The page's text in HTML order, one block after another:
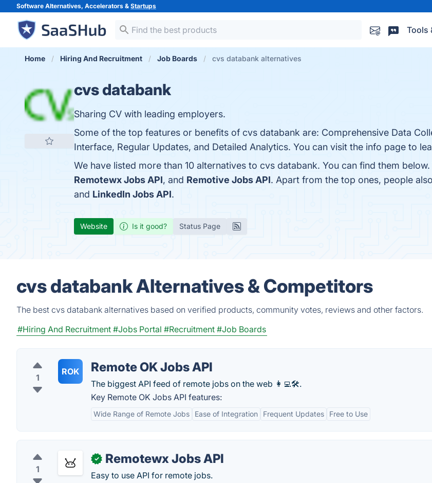
Software Alternatives, Accelerators & Startups
Tools
Home Hiring And Recruitment Job Boards cvs databank alternatives
cvs databank
Sharing CV with leading employers.
Some of the top features or benefits of cvs databank are: Comprehensive Data
Interface, Regular Updates, and Detailed Analytics. You can visit the info page to
We have listed more than 10 alternatives to cvs databank. You can find them
Remotewx Jobs API, and Remotive Jobs API. Apart from the top ones, people
and LinkedIn Jobs API.
Website Is it good? Status Page
cvs databank Alternatives & Competitors
The best cvs databank alternatives based on verified products, community votes, reviews and other factors.
#Hiring And Recruitment #Jobs Portal #Recruitment #Job Boards
1
ROK Remote OK Jobs API
The biggest API feed of remote jobs on the web 👩‍💻🛠.
Key Remote OK Jobs API features:
Wide Range of Remote Jobs Ease of Integration Frequent Updates Free to Use
1
✓ Remotewx Jobs API
Easy to use API for remote jobs.